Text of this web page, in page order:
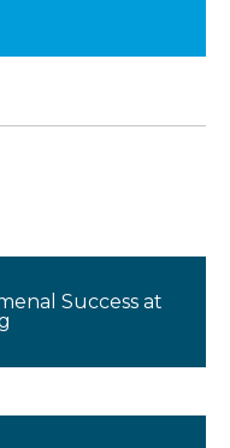
Success at